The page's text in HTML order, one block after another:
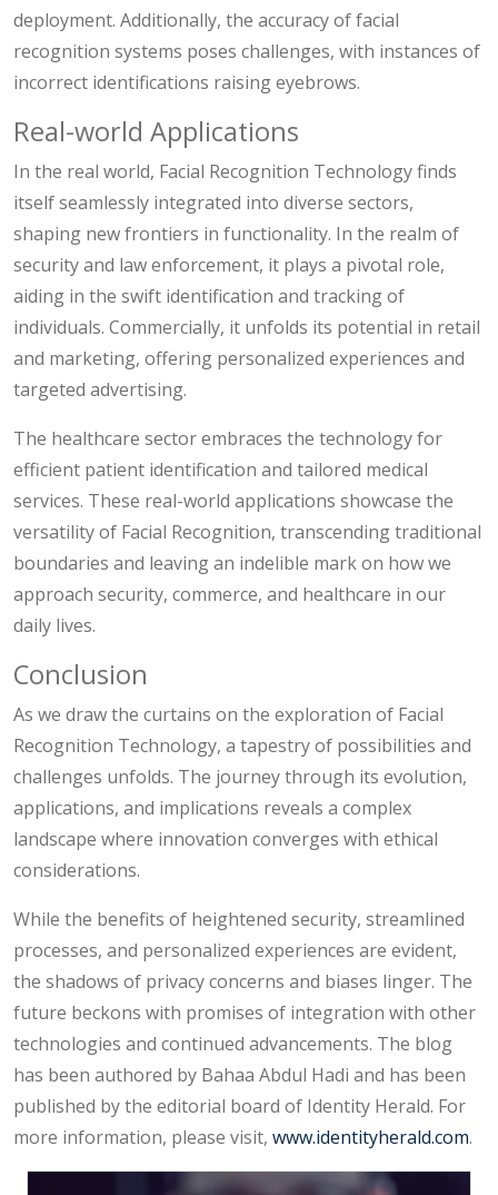
deployment. Additionally, the accuracy of facial
recognition systems poses challenges, with instances of
incorrect identifications raising eyebrows.
Real-world Applications
In the real world, Facial Recognition Technology finds
itself seamlessly integrated into diverse sectors,
shaping new frontiers in functionality. In the realm of
security and law enforcement, it plays a pivotal role,
aiding in the swift identification and tracking of
individuals. Commercially, it unfolds its potential in retail
and marketing, offering personalized experiences and
targeted advertising.
The healthcare sector embraces the technology for
efficient patient identification and tailored medical
services. These real-world applications showcase the
versatility of Facial Recognition, transcending traditional
boundaries and leaving an indelible mark on how we
approach security, commerce, and healthcare in our
daily lives.
Conclusion
As we draw the curtains on the exploration of Facial
Recognition Technology, a tapestry of possibilities and
challenges unfolds. The journey through its evolution,
applications, and implications reveals a complex
landscape where innovation converges with ethical
considerations.
While the benefits of heightened security, streamlined
processes, and personalized experiences are evident,
the shadows of privacy concerns and biases linger. The
future beckons with promises of integration with other
technologies and continued advancements. The blog
has been authored by Bahaa Abdul Hadi and has been
published by the editorial board of Identity Herald. For
more information, please visit, www.identityherald.com.